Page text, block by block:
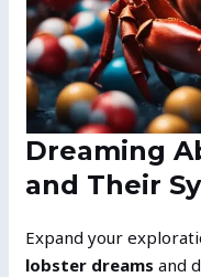
Dreaming
and Their
Expand your
lobster dreams and